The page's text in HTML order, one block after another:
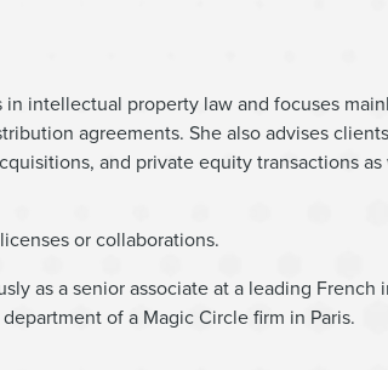
in intellectual property law and focuses
agreements. She also advises
and private equity transactions
or collaborations.
as a senior associate at a leading French
of a Magic Circle firm in Paris.